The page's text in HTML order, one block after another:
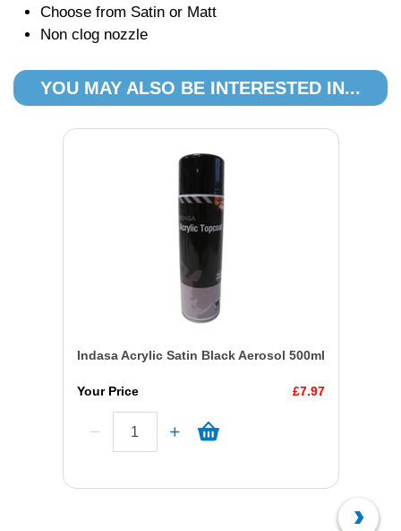
Choose from Satin or Matt
Non clog nozzle
YOU MAY ALSO BE INTERESTED IN...
Indasa Acrylic Satin Black Aerosol 500ml
Your Price £7.97